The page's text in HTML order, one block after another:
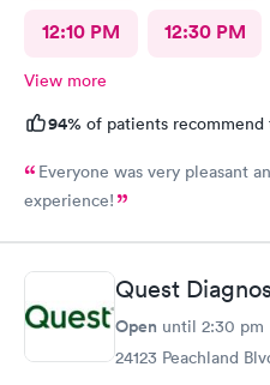
12:10 PM 12:30 PM
View more
94% of patients recommend
Everyone was very pleasant
experience!
Quest
Open until 2:30 pm
24123 Peachland